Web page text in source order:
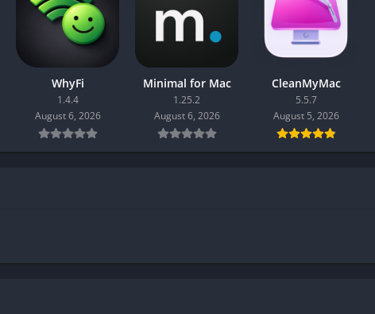
WhyFi
1.4.4
August 6, 2026
Minimal for Mac
1.25.2
August 6, 2026
CleanMyMac
5.5.7
August 5, 2026